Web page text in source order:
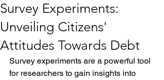
Survey Experiments:
Unveiling Citizens'
Attitudes Towards Debt
Survey experiments are a powerful tool
for researchers to gain insights into